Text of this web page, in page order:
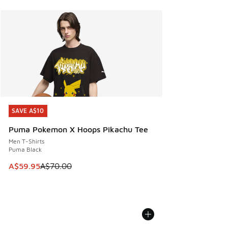
SAVE A$10
Puma Pokemon X Hoops Pikachu Tee
Men T-Shirts
Puma Black
This item is on sale. Price dropped from A$70.00 to
A$59.95A$70.00
SAVE A$10